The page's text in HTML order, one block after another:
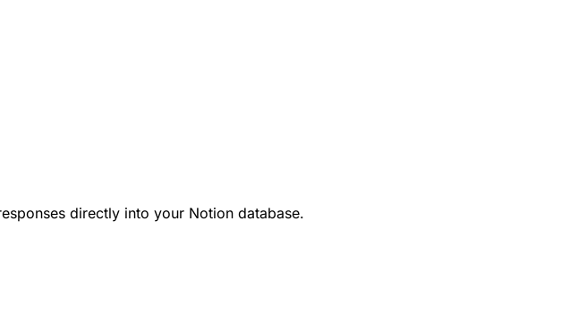
directly into your Notion database.